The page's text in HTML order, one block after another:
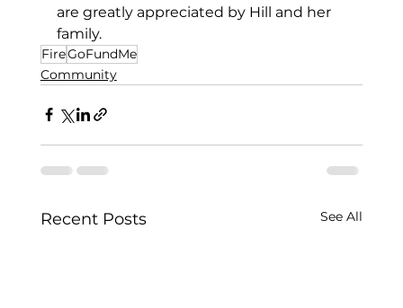
are greatly appreciated by Hill and her
family.
FireGoFundMe
Community
Recent Posts See All